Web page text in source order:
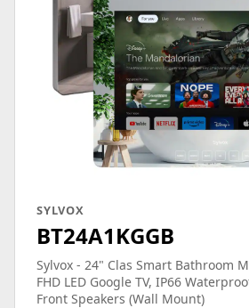
SYLVOX
BT24A1KGGB
Sylvox - 24" Clas Smart Bathroom
FHD LED Google TV, IP66
Front Speakers (Wall Mount)